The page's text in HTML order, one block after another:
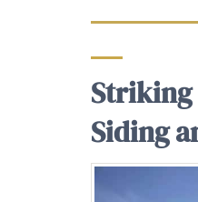
Striking
Siding